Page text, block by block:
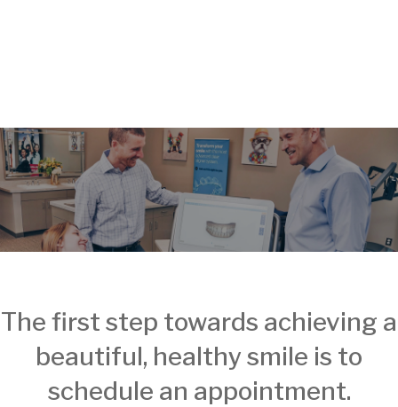
The first step towards achieving a
beautiful, healthy smile is to
schedule an appointment.